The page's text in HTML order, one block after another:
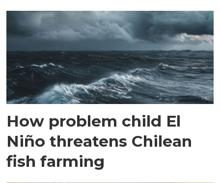
How problem child El
Niño threatens Chilean
fish farming